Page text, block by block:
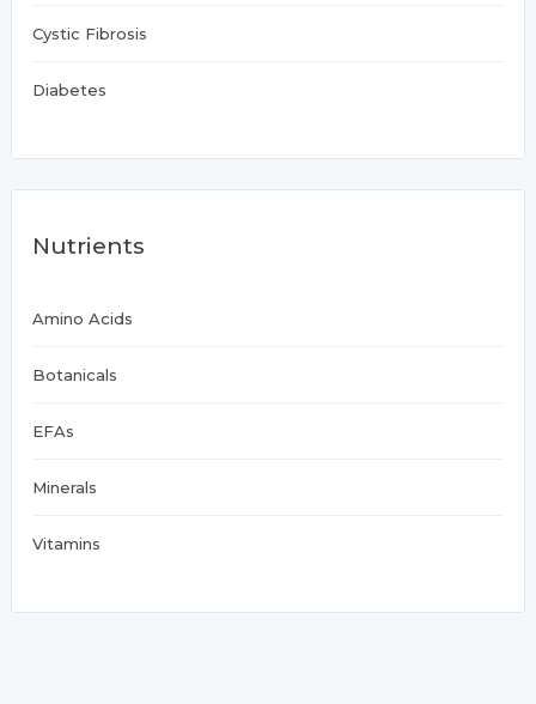
Cystic Fibrosis
Diabetes
Nutrients
Amino Acids
Botanicals
EFAs
Minerals
Vitamins